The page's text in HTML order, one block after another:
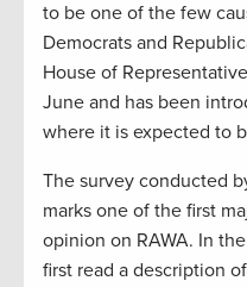
to be one of the few
Democrats and
House of
June and has been
where it is expected to
The survey conducted
marks one of the first
opinion on RAWA. In
first read a description